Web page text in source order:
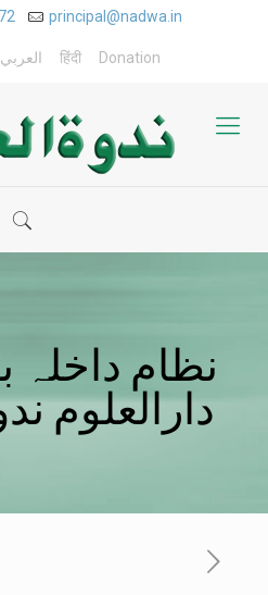
principal@nadwa.in
العربي हिंदी Donation
نظام داخلہ
دارالعلوم